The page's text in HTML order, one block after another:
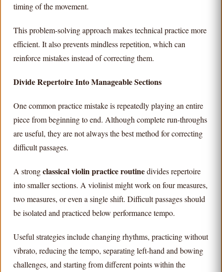
timing of the movement.
This problem-solving approach makes technical practice more
efficient. It also prevents mindless repetition, which can
reinforce mistakes instead of correcting them.
Divide Repertoire Into Manageable Sections
One common practice mistake is repeatedly playing an entire
piece from beginning to end. Although complete run-throughs
are useful, they are not always the best method for correcting
difficult passages.
A strongclassical violin practice routinedivides repertoire
into smaller sections. A violinist might work on four measures,
two measures, or even a single shift. Difficult passages should
be isolated and practiced below performance tempo.
Useful strategies include changing rhythms, practicing without
vibrato, reducing the tempo, separating left-hand and bowing
challenges, and starting from different points within the